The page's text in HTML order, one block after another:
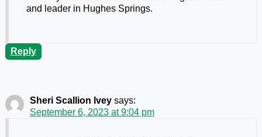
and leader in Hughes Springs.
Reply
Sheri Scallion Ivey says:
September 6, 2023 at 9:04 pm